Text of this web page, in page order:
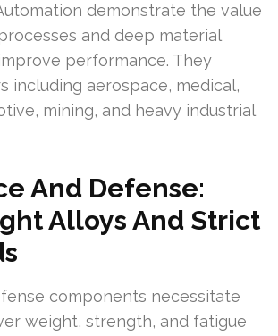
demonstrate the value
and deep material
performance. They
including aerospace, medical,
mining, and heavy industrial
And Defense:
Alloys And Strict
components necessitate
weight, strength, and fatigue